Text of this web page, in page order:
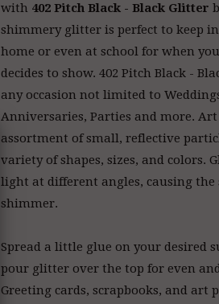
with 402 Pitch Black - Black Glitter
shimmery glitter is perfect to keep
home or even at school for when
decides to show. 402 Pitch Black -
any occasion not limited to
Anniversaries, Parties and more.
assortment of small, reflective
variety of shapes, sizes, and colors.
light at different angles, causing the
shimmer.
Spread a little glue on your desired
pour glitter over the top for even
Greeting cards, scrapbooks, and art